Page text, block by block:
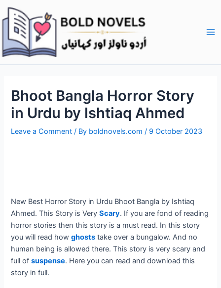
Skip
to
content
Bhoot Bangla Horror Story
in Urdu by Ishtiaq Ahmed
Leave a Comment / By boldnovels.com/ 9 October 2023
New Best Horror Story in Urdu Bhoot Bangla by Ishtiaq
Ahmed. This Story is VeryScary. If you are fond of reading
horror stories then this story is a must read. In this story
you will read howghosts take over a bungalow. And no
human being is allowed there. This story is very scary and
full ofsuspense. Here you can read and download this
story in full.
Post
navigation